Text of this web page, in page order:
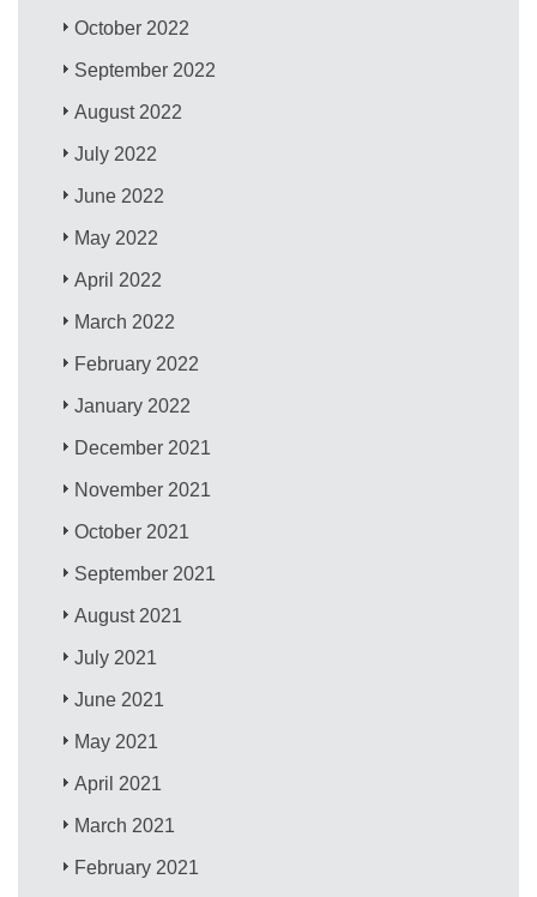
October 2022
September 2022
August 2022
July 2022
June 2022
May 2022
April 2022
March 2022
February 2022
January 2022
December 2021
November 2021
October 2021
September 2021
August 2021
July 2021
June 2021
May 2021
April 2021
March 2021
February 2021